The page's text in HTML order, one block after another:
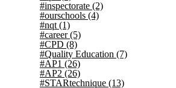
#inspectorate (2)
#ourschools (4)
#nqt (1)
#career(5)
#CPD (8)
#Quality Education (7)
#AP1 (26)
#AP2 (26)
#STARtechnique (13)